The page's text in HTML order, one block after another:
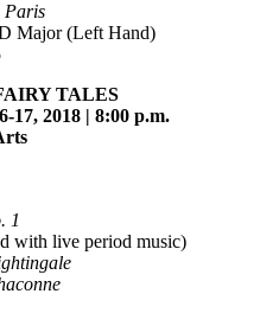
Paris
Major (Left Hand)
TALES
17, 2018 | 8:00 p.m.
1
with live period music)